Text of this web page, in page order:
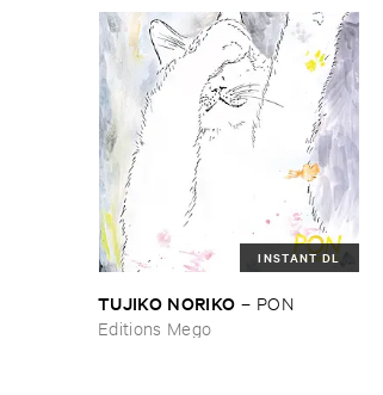
INSTANT DL
TUJIKO ​NORIKO – PON
Editions Mego